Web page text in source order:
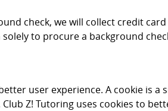
check, we will collect credit
to procure a background
user experience. A cookie is
Z! Tutoring uses cookies to